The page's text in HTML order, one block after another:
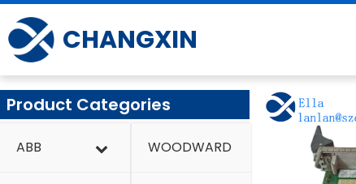
Skip
to
content
CHANGXIN
Product Categories
ABB WOODWARD